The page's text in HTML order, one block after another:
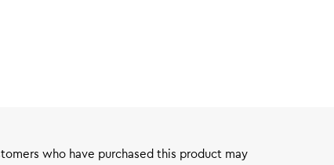
who have purchased this product may